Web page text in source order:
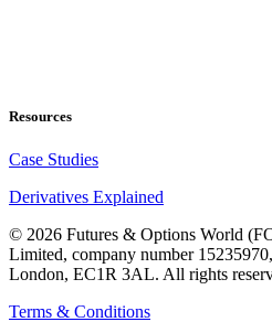
Resources
Case Studies
Derivatives Explained
© 2026 Futures & Options World
Limited, company number
London, EC1R 3AL. All rights
Terms & Conditions